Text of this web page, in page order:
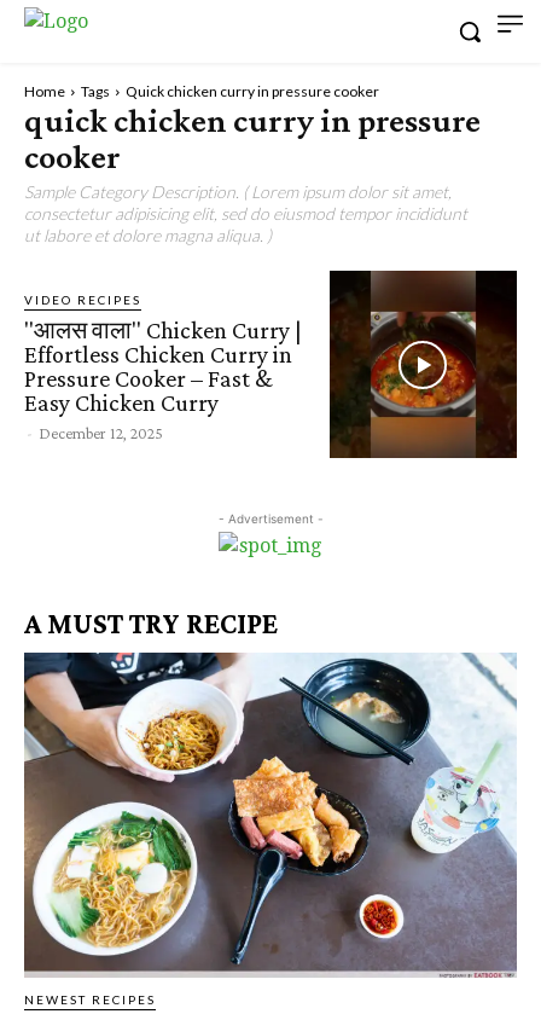
Home Tags Quick chicken curry in pressure cooker
quick chicken curry in pressure
cooker
Sample Category Description. ( Lorem ipsum dolor sit amet,
consectetur adipisicing elit, sed do eiusmod tempor incididunt
ut labore et dolore magna aliqua. )
VIDEO RECIPES
"आलस वाला" Chicken Curry |
Effortless Chicken Curry in
Pressure Cooker – Fast &
Easy Chicken Curry
- December 12, 2025
- Advertisement -
A MUST TRY RECIPE
NEWEST RECIPES